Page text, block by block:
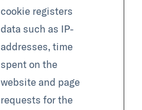
cookie registers
data such as IP-
addresses, time
spent on the
website and page
requests for the